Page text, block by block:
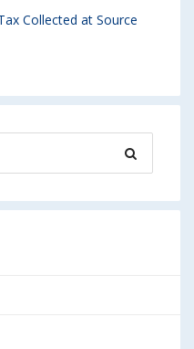
Collected at Source